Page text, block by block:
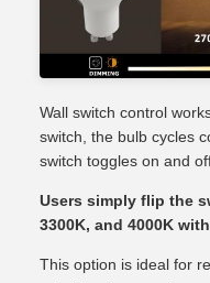
Wall switch control
switch, the bulb cycles
switch toggles on and
Users simply flip the
3300K, and 4000K
This option is ideal for